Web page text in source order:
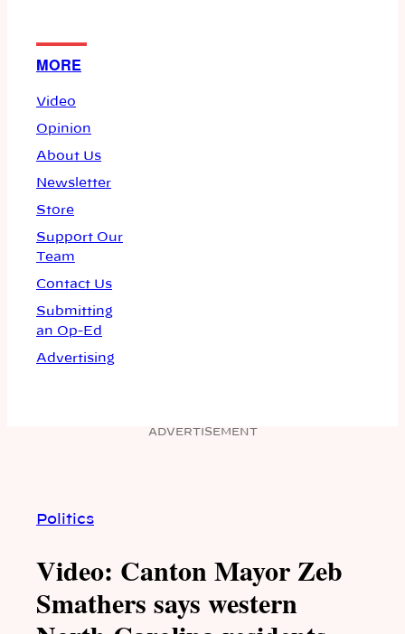
MORE
Video
Opinion
About Us
Newsletter
Store
Support Our
Team
Contact Us
Submitting
an Op-Ed
Advertising
ADVERTISEMENT
Politics
Video: Canton Mayor Zeb
Smathers says western